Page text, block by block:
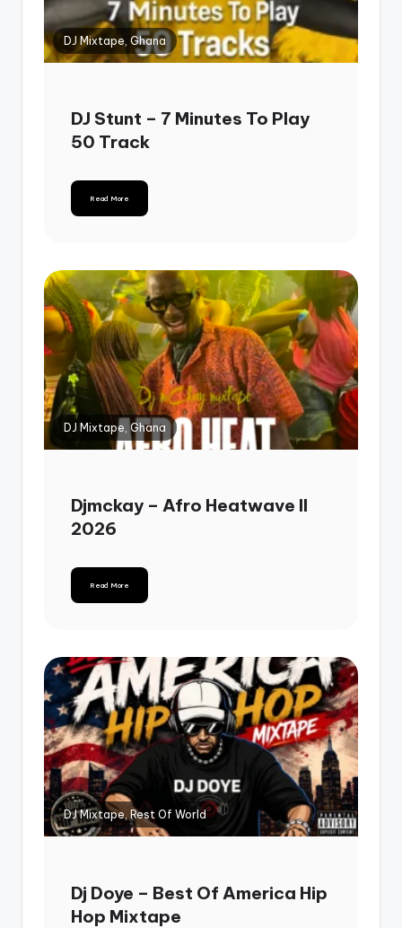
DJ Mixtape, Ghana
DJ Stunt – 7 Minutes To Play
50 Track
Read More
DJ Mixtape, Ghana
Djmckay – Afro Heatwave II
2026
Read More
DJ Mixtape, Rest Of World
Dj Doye – Best Of America Hip
Hop Mixtape